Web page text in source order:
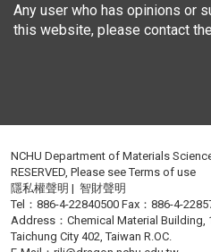
Any user who has opinions or
this website, please contact
NCHU Department of Materials
RESERVED, Please seeTerms of use
隱私權聲明 |智財聲明
Tel：886-4-22840500 Fax：886-4-
Address：Chemical Material Building,
Taichung City 402, Taiwan R.OC.